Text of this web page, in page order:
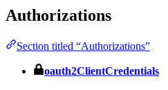
Authorizations
Section titled “Authorizations”
oauth2ClientCredentials